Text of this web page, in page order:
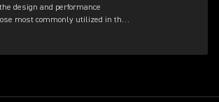
design and performance
most commonly utilized in the